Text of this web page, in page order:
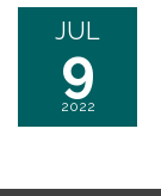
JUL
9
2022